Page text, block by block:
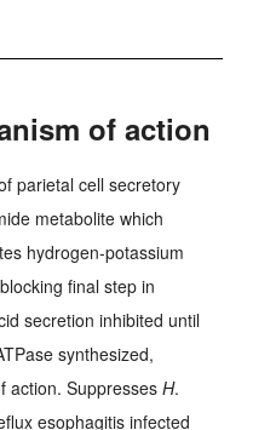
of action
parietal cell secretory
metabolite which
hydrogen-potassium
final step in
secretion inhibited until
synthesized,
action. Suppresses H.
esophagitis infected